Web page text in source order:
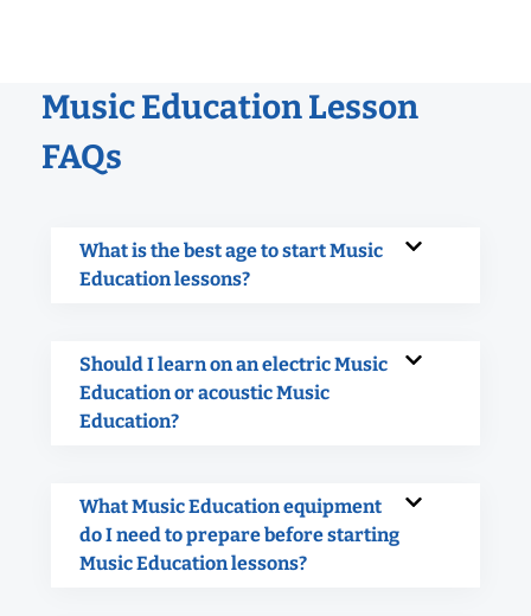
Music Education Lesson
FAQs
What is the best age to start Music
Education lessons?
Should I learn on an electric Music
Education or acoustic Music
Education?
What Music Education equipment
do I need to prepare before starting
Music Education lessons?